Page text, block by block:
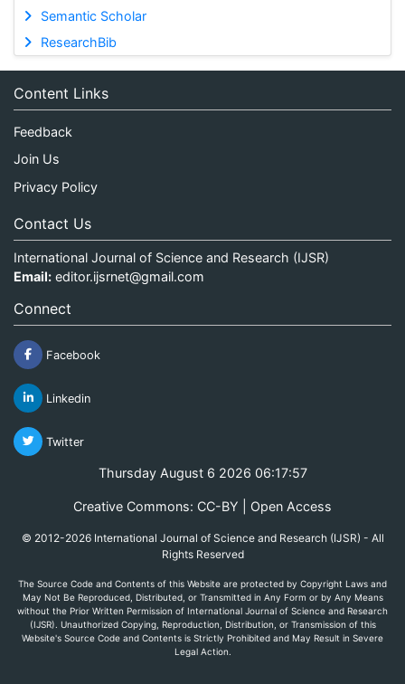
Semantic Scholar
ResearchBib
Content Links
Feedback
Join Us
Privacy Policy
Contact Us
International Journal of Science and Research (IJSR)
Email: editor.ijsrnet@gmail.com
Connect
Facebook
Linkedin
Twitter
Thursday August 6 2026 06:17:57
Creative Commons: CC-BY | Open Access
© 2012-2026 International Journal of Science and Research (IJSR) - All
Rights Reserved
The Source Code and Contents of this Website are protected by Copyright Laws and
May Not Be Reproduced, Distributed, or Transmitted in Any Form or by Any Means
without the Prior Written Permission of International Journal of Science and Research
(IJSR). Unauthorized Copying, Reproduction, Distribution, or Transmission of this
Website's Source Code and Contents is Strictly Prohibited and May Result in Severe
Legal Action.